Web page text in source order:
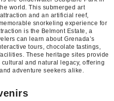
world. This submerged art
and an artificial reef,
snorkeling experience for
is the Belmont Estate, a
can learn about Grenada’s
tours, chocolate tastings,
These heritage sites provide
and natural legacy, offering
adventure seekers alike.